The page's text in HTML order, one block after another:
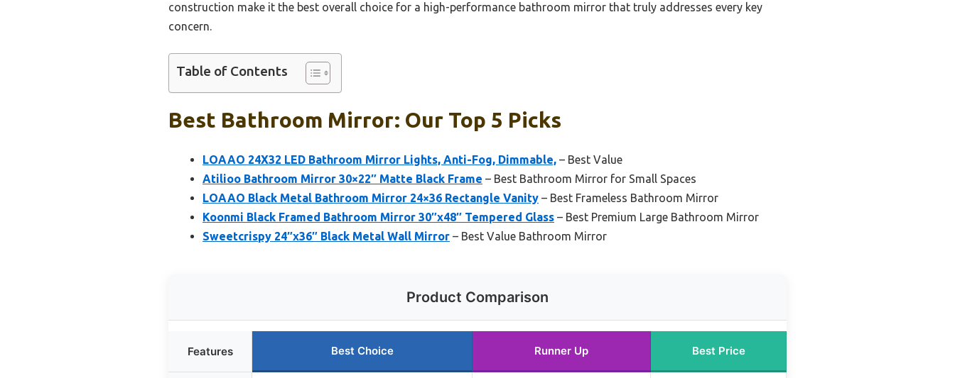
construction make it the best overall choice for a high-performance bathroom mirror that truly addresses every key
concern.
Table of Contents
Best Bathroom Mirror: Our Top 5 Picks
LOAAO 24X32 LED Bathroom Mirror Lights, Anti-Fog, Dimmable, – Best Value
Atilioo Bathroom Mirror 30×22″ Matte Black Frame – Best Bathroom Mirror for Small Spaces
LOAAO Black Metal Bathroom Mirror 24×36 Rectangle Vanity – Best Frameless Bathroom Mirror
Koonmi Black Framed Bathroom Mirror 30″x48″ Tempered Glass – Best Premium Large Bathroom Mirror
Sweetcrispy 24″x36″ Black Metal Wall Mirror – Best Value Bathroom Mirror
Product Comparison
Features Best Choice Runner Up Best Price